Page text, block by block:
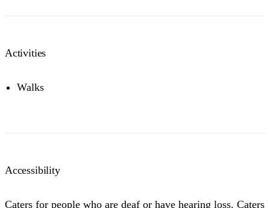
Activities
Walks
Accessibility
Caters for people who are deaf or have hearing loss. Caters